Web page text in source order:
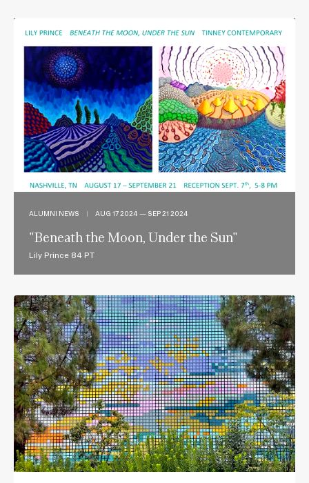
ALUMNI NEWS AUG 17 2024 — SEP 21 2024
"Beneath the Moon, Under the Sun"
Lily Prince 84 PT